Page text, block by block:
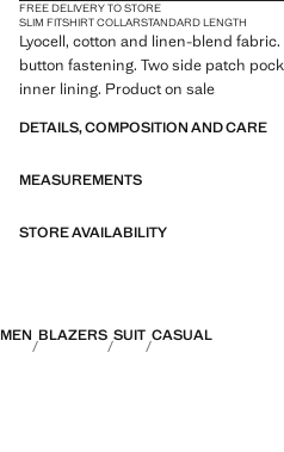
FREE DELIVERY TO STORE
SLIM FITSHIRT COLLARSTANDARD LENGTH
Lyocell, cotton and linen-blend
button fastening. Two side patch
inner lining. Product on sale
DETAILS, COMPOSITION AND CARE
MEASUREMENTS
STORE AVAILABILITY
MEN BLAZERS SUIT CASUAL